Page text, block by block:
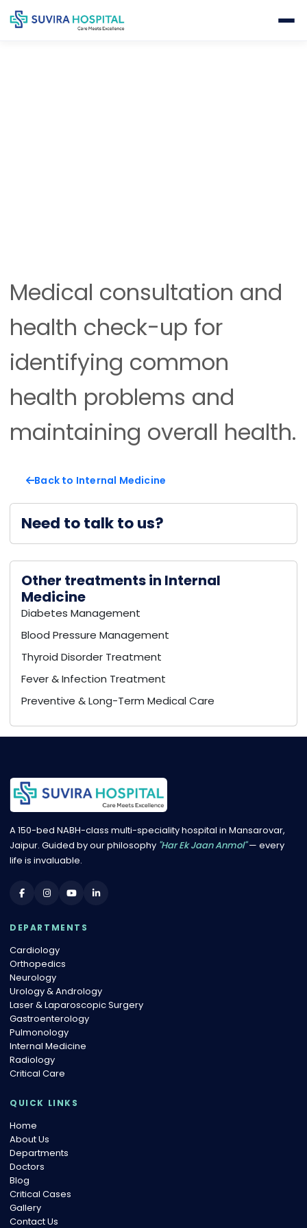
Medical consultation and
health check-up for
identifying common
health problems and
maintaining overall health.
Back to Internal Medicine
Need to talk to us?
Other treatments in Internal
Medicine
Diabetes Management
Blood Pressure Management
Thyroid Disorder Treatment
Fever & Infection Treatment
Preventive & Long-Term Medical Care
A 150-bed NABH-class multi-speciality hospital in Mansarovar,
Jaipur. Guided by our philosophy "Har Ek Jaan Anmol"— every
life is invaluable.
DEPARTMENTS
Cardiology
Orthopedics
Neurology
Urology & Andrology
Laser & Laparoscopic Surgery
Gastroenterology
Pulmonology
Internal Medicine
Radiology
Critical Care
QUICK LINKS
Home
About Us
Departments
Doctors
Blog
Critical Cases
Gallery
Contact Us